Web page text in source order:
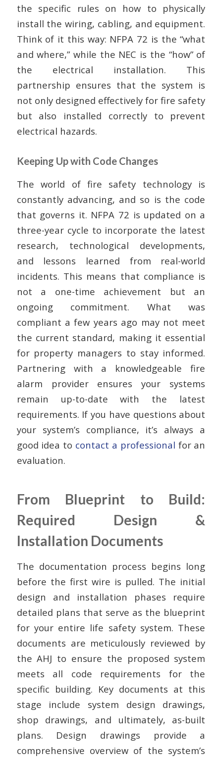
the specific rules on how to physically
install the wiring, cabling, and equipment.
Think of it this way: NFPA 72 is the “what
and where,” while the NEC is the “how” of
the electrical installation. This
partnership ensures that the system is
not only designed effectively for fire safety
but also installed correctly to prevent
electrical hazards.
Keeping Up with Code Changes
The world of fire safety technology is
constantly advancing, and so is the code
that governs it. NFPA 72 is updated on a
three-year cycle to incorporate the latest
research, technological developments,
and lessons learned from real-world
incidents. This means that compliance is
not a one-time achievement but an
ongoing commitment. What was
compliant a few years ago may not meet
the current standard, making it essential
for property managers to stay informed.
Partnering with a knowledgeable fire
alarm provider ensures your systems
remain up-to-date with the latest
requirements. If you have questions about
your system’s compliance, it’s always a
good idea to contact a professional for an
evaluation.
From Blueprint to Build:
Required Design &
Installation Documents
The documentation process begins long
before the first wire is pulled. The initial
design and installation phases require
detailed plans that serve as the blueprint
for your entire life safety system. These
documents are meticulously reviewed by
the AHJ to ensure the proposed system
meets all code requirements for the
specific building. Key documents at this
stage include system design drawings,
shop drawings, and ultimately, as-built
plans. Design drawings provide a
comprehensive overview of the system’s